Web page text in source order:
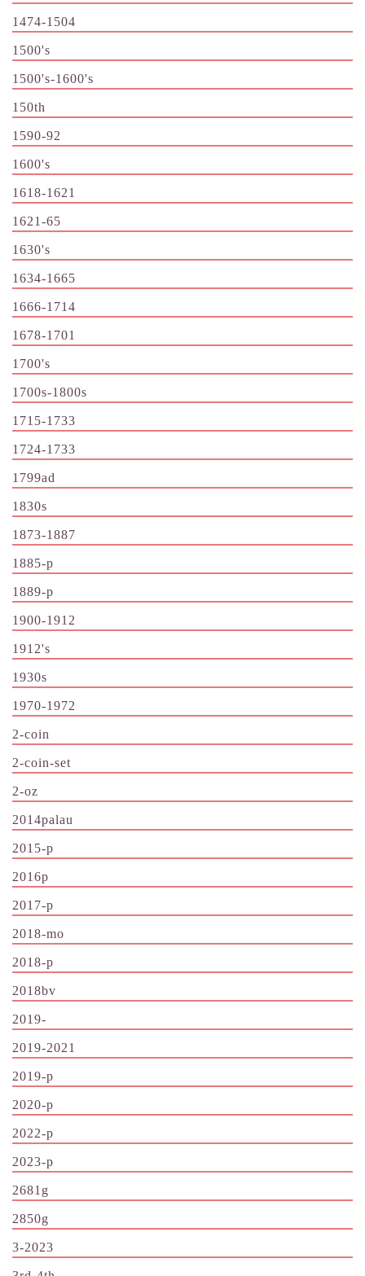
1474-1504
1500's
1500's-1600's
150th
1590-92
1600's
1618-1621
1621-65
1630's
1634-1665
1666-1714
1678-1701
1700's
1700s-1800s
1715-1733
1724-1733
1799ad
1830s
1873-1887
1885-p
1889-p
1900-1912
1912's
1930s
1970-1972
2-coin
2-coin-set
2-oz
2014palau
2015-p
2016p
2017-p
2018-mo
2018-p
2018bv
2019-
2019-2021
2019-p
2020-p
2022-p
2023-p
2681g
2850g
3-2023